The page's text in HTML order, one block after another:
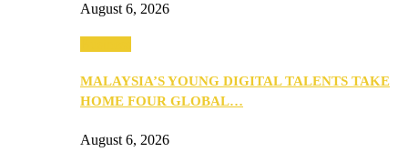
August 6, 2026
MALAYSIA’S YOUNG DIGITAL TALENTS TAKE
HOME FOUR GLOBAL…
August 6, 2026